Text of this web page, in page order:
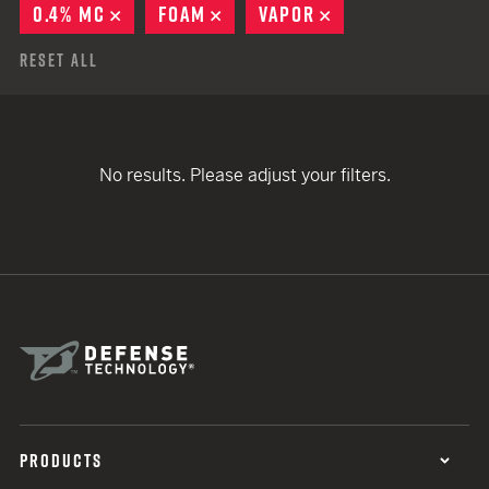
0.4% MC
REMOVE
FOAM REMOVE
VAPOR
Reset All
No results. Please adjust your filters.
PRODUCTS